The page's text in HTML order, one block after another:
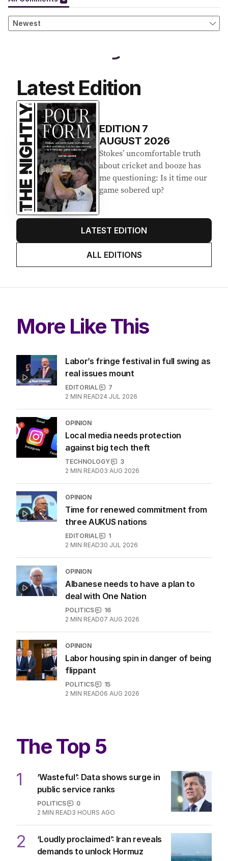
Latest Edition
EDITION 7
AUGUST 2026
Stokes’ uncomfortable truth
about cricket and booze has
me questioning: Is it time our
game sobered up?
LATEST EDITION
ALL EDITIONS
More Like This
Labor’s fringe festival in full swing as
real issues mount
EDITORIAL
7
2 MIN READ24 JUL 2026
OPINION
Local media needs protection
against big tech theft
TECHNOLOGY
3
2 MIN READ03 AUG 2026
OPINION
Time for renewed commitment from
three AUKUS nations
EDITORIAL
1
2 MIN READ30 JUL 2026
OPINION
Albanese needs to have a plan to
deal with One Nation
POLITICS
16
2 MIN READ07 AUG 2026
OPINION
Labor housing spin in danger of being
flippant
POLITICS
15
2 MIN READ06 AUG 2026
The Top 5
1
‘Wasteful’: Data shows surge in
public service ranks
POLITICS
0
2 MIN READ3 HOURS AGO
2
‘Loudly proclaimed’: Iran reveals
demands to unlock Hormuz